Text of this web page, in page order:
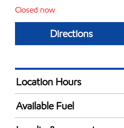
Closed now
Directions
Location Hours
Mon
Tue
Available Fuel
Synergy Diesel Efficient /